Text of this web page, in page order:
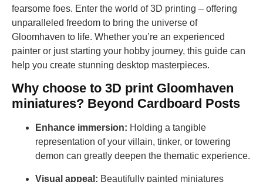
fearsome foes. Enter the world of 3D printing – offering
unparalleled freedom to bring the universe of
Gloomhaven to life. Whether you’re an experienced
painter or just starting your hobby journey, this guide can
help you create stunning desktop masterpieces.
Why choose to 3D print Gloomhaven
miniatures? Beyond Cardboard Posts
Enhance immersion: Holding a tangible
representation of your villain, tinker, or towering
demon can greatly deepen the thematic experience.
Visual appeal: Beautifully painted miniatures